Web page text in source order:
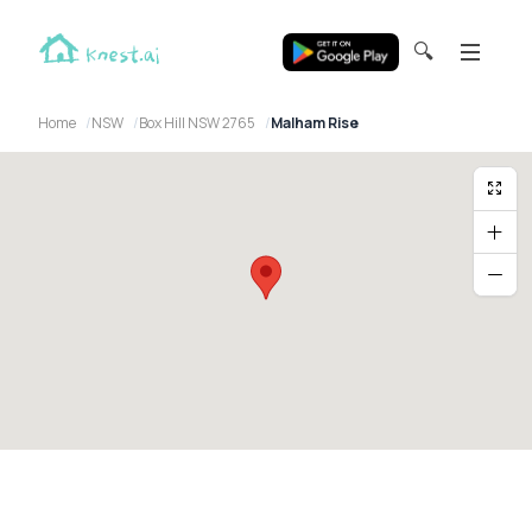
🔍
Home NSW Box Hill NSW 2765 Malham Rise